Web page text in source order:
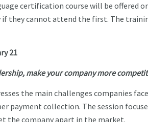
certification course will be offered
if they cannot attend the first. The
21
make your company more
the main challenges companies
payment collection. The session
the company apart in the market.